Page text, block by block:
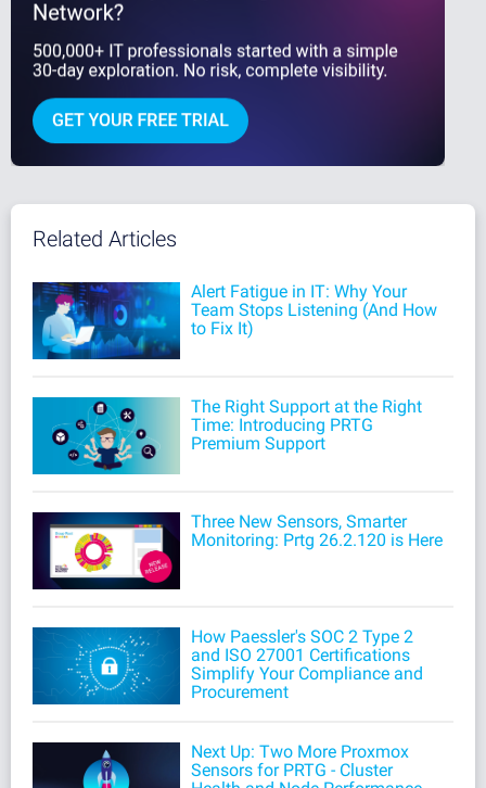
Related Articles
Alert Fatigue in IT: Why Your
Team Stops Listening (And How
to Fix It)
The Right Support at the Right
Time: Introducing PRTG
Premium Support
Three New Sensors, Smarter
Monitoring: Prtg 26.2.120 is Here
How Paessler's SOC 2 Type 2
and ISO 27001 Certifications
Simplify Your Compliance and
Procurement
Next Up: Two More Proxmox
Sensors for PRTG - Cluster